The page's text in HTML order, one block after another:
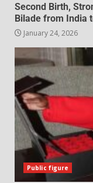
Second Birth,
Bilade from India
January 24, 2026
Public figure